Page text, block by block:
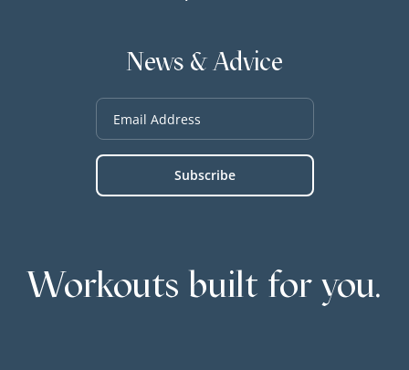
News & Advice
Workouts built for you.